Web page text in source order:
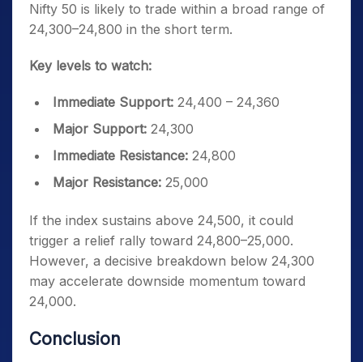
Nifty 50 is likely to trade within a broad range of
24,300–24,800 in the short term.
Key levels to watch:
Immediate Support: 24,400 – 24,360
Major Support: 24,300
Immediate Resistance: 24,800
Major Resistance: 25,000
If the index sustains above 24,500, it could
trigger a relief rally toward 24,800–25,000.
However, a decisive breakdown below 24,300
may accelerate downside momentum toward
24,000.
Conclusion